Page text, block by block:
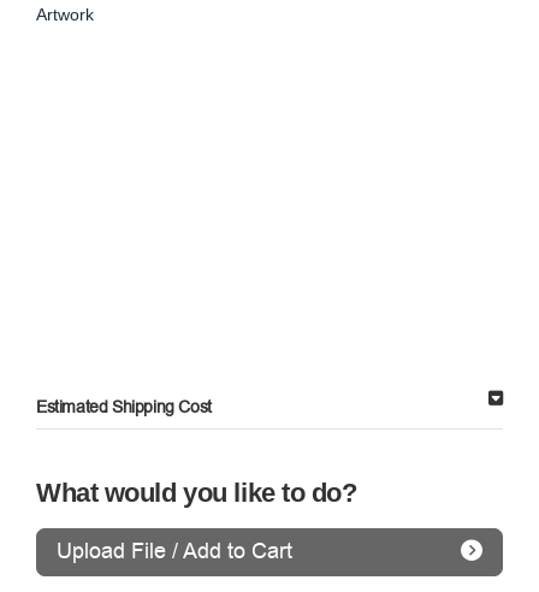
Artwork
Estimated Shipping Cost
What would you like to do?
Upload File / Add to Cart